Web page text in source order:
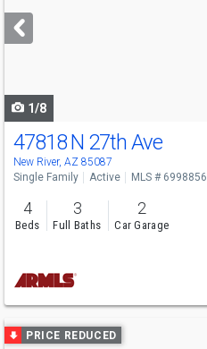
next
buttons
1/8
47818 N 27th Ave
New River, AZ 85087
Single Family Active MLS # 6998856
4
Beds
3
Full Baths
2
Car Garage
UsePRICE REDUCED